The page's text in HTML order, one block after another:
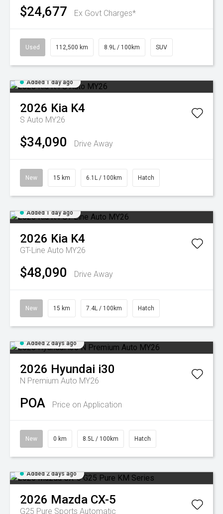
$24,677 Ex Govt Charges*
Used 112,500 km 8.9L / 100km SUV
Added 1 day ago
2026 Kia K4
S Auto MY26
$34,090 Drive Away
New 15 km 6.1L / 100km Hatch
Added 1 day ago
2026 Kia K4
GT-Line Auto MY26
$48,090 Drive Away
New 15 km 7.4L / 100km Hatch
Added 2 days ago
2026 Hyundai i30
N Premium Auto MY26
POA Price on Application
New 0 km 8.5L / 100km Hatch
Added 2 days ago
2026 Mazda CX-5
G25 Pure Sports Automatic